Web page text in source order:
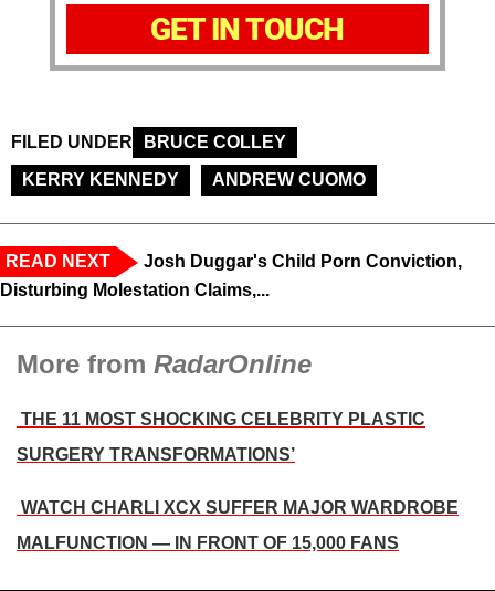
GET IN TOUCH
FILED UNDER
BRUCE COLLEY
KERRY KENNEDY
ANDREW CUOMO
READ NEXT
Josh Duggar's Child Porn Conviction,
Disturbing Molestation Claims,...
More from RadarOnline
THE 11 MOST SHOCKING CELEBRITY PLASTIC
SURGERY TRANSFORMATIONS’
WATCH CHARLI XCX SUFFER MAJOR WARDROBE
MALFUNCTION — IN FRONT OF 15,000 FANS